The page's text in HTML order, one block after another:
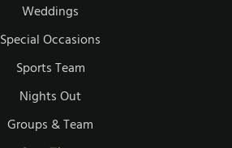
Weddings
Special Occasions
Sports Team
Nights Out
Groups & Team